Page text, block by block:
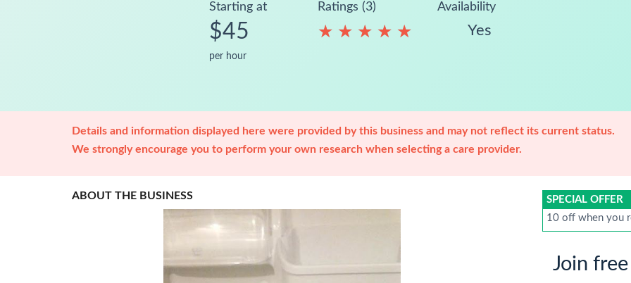
Starting at
$45
per hour
Ratings (3)
★ ★ ★ ★ ★
★ ★ ★ ★ ★
Availability
Yes
Details and information displayed here were provided by this business and may not reflect its current status.
We strongly encourage you to perform your own research when selecting a care provider.
ABOUT THE BUSINESS
SPECIAL OFFER
10 off when you
Join